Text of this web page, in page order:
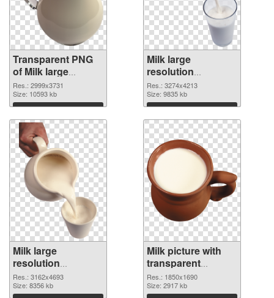
Transparent PNG
of Milk large
resolution
2999x3731
Res.: 2999x3731
Size: 10593 kb
Download
Milk large
resolution
3274x4213 PNG
picture
Res.: 3274x4213
Size: 9835 kb
Download
Milk large
resolution
3162x4693 PNG
cutout
Res.: 3162x4693
Size: 8356 kb
Milk picture with
transparent
background PNG
image
Res.: 1850x1690
Size: 2917 kb